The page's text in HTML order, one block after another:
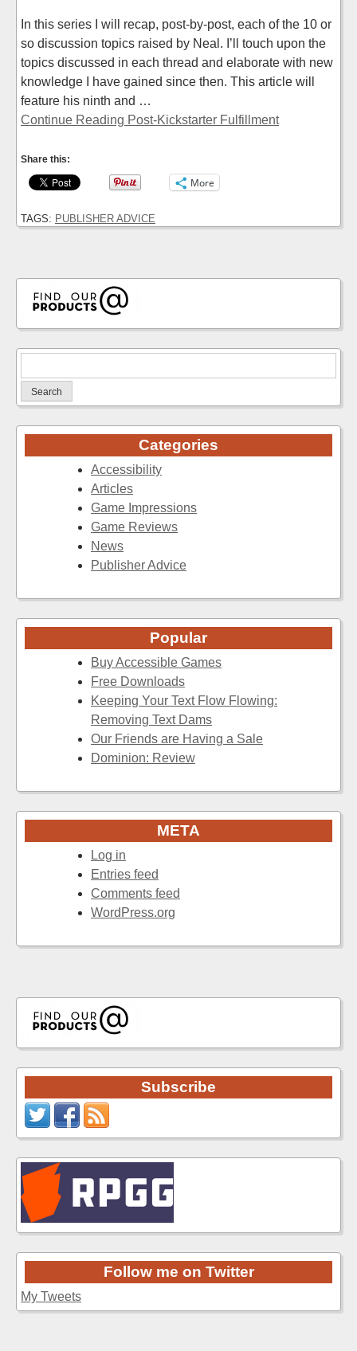
for:
Categories
Accessibility
Articles
Game Impressions
Game Reviews
News
Publisher Advice
Popular
Buy Accessible Games
Free Downloads
Keeping Your Text Flow Flowing:
Removing Text Dams
Our Friends are Having a Sale
Dominion: Review
META
Log in
Entries feed
Comments feed
WordPress.org
In this series I will recap, post-by-post, each of the 10 or
so discussion topics raised by Neal. I’ll touch upon the
topics discussed in each thread and elaborate with new
knowledge I have gained since then. This article will
feature his ninth and …
Continue Reading Post-Kickstarter Fulfillment
Share this:
More
TAGS: PUBLISHER ADVICE
Subscribe
Follow me on Twitter
My Tweets